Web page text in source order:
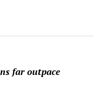
far outpace